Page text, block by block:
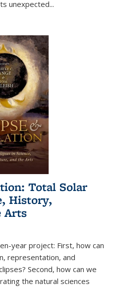
unexpected...
Total Solar
History,
Arts
year project: First, how can
representation, and
Second, how can we
the natural sciences